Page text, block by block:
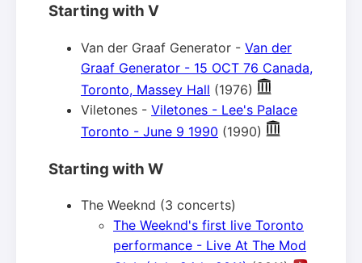
Starting with V
Van der Graaf Generator - Van der
Graaf Generator - 15 OCT 76 Canada,
Toronto, Massey Hall (1976)
Viletones - Viletones - Lee's Palace
Toronto - June 9 1990 (1990)
Starting with W
The Weeknd (3 concerts)
The Weeknd's first live Toronto
performance - Live At The Mod